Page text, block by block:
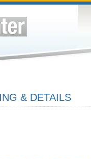
& DETAILS